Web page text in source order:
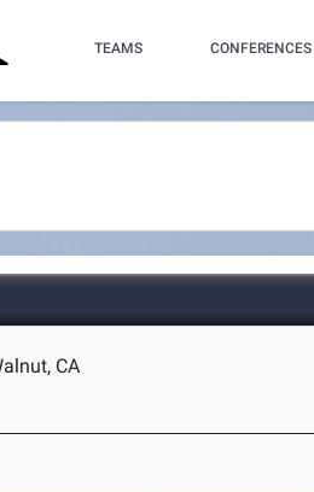
TEAMS CONFERENCES
CA